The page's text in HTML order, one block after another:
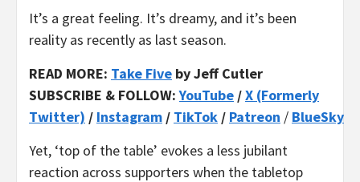
It’s a great feeling. It’s dreamy, and it’s been
reality as recently as last season.
READ MORE: Take Five by Jeff Cutler
SUBSCRIBE & FOLLOW:YouTube /X (Formerly
Twitter) / Instagram / TikTok / Patreon / BlueSky
Yet, ‘top of the table’ evokes a less jubilant
reaction across supporters when the tabletop